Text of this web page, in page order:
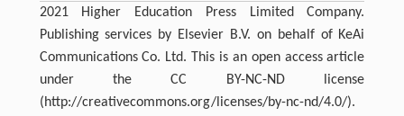
2021 Higher Education Press Limited Company.
Publishing services by Elsevier B.V. on behalf of KeAi
Communications Co. Ltd. This is an open access article
under the CC BY-NC-ND license
(http://creativecommons.org/licenses/by-nc-nd/4.0/).